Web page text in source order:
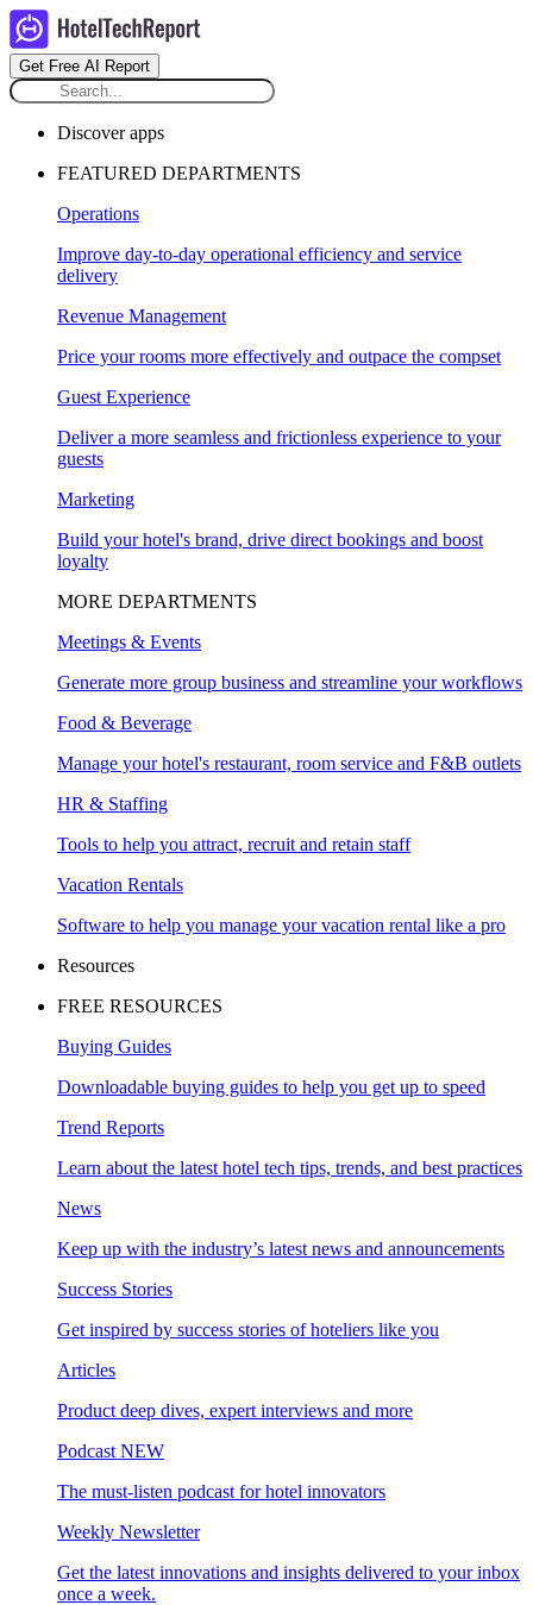
Get Free AI Report
Discover apps
FEATURED DEPARTMENTS
Operations
Improve day-to-day operational efficiency and service
delivery
Revenue Management
Price your rooms more effectively and outpace the compset
Guest Experience
Deliver a more seamless and frictionless experience to your
guests
Marketing
Build your hotel's brand, drive direct bookings and boost
loyalty
MORE DEPARTMENTS
Meetings & Events
Generate more group business and streamline your workflows
Food & Beverage
Manage your hotel's restaurant, room service and F&B outlets
HR & Staffing
Tools to help you attract, recruit and retain staff
Vacation Rentals
Software to help you manage your vacation rental like a pro
Resources
FREE RESOURCES
Buying Guides
Downloadable buying guides to help you get up to speed
Trend Reports
Learn about the latest hotel tech tips, trends, and best practices
News
Keep up with the industry’s latest news and announcements
Success Stories
Get inspired by success stories of hoteliers like you
Articles
Product deep dives, expert interviews and more
Podcast NEW
The must-listen podcast for hotel innovators
Weekly Newsletter
Get the latest innovations and insights delivered to your inbox
once a week.